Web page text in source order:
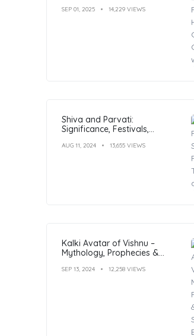
SEP 01, 2025 14,229 VIEWS
Shiva and Parvati:
Significance, Festivals,
AUG 11, 2024 13,655 VIEWS
Kalki Avatar of Vishnu –
Mythology, Prophecies &
SEP 13, 2024 12,258 VIEWS